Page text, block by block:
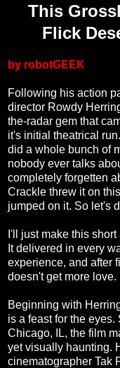
This
Flick
by robotGEEK
Following his action
director Rowdy
the-radar gem that
it's initial theatrical
did a whole bunch of
nobody ever talks
completely forgetten
Crackle threw it on
jumped on it. So let's
I'll just make this
It delivered in every
experience, and after
doesn't get more love.
Beginning with
is a feast for the
Chicago, IL, the film
yet visually haunting.
cinematographer Tak